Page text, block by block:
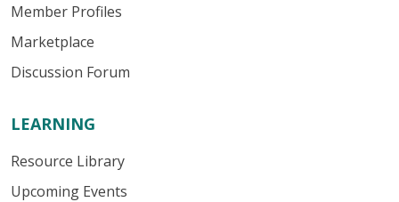
Member Profiles
Marketplace
Discussion Forum
LEARNING
Resource Library
Upcoming Events